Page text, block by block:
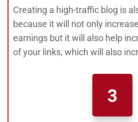
Creating a high-traffic blog is
because it will not only
earnings but it will also help
of your links, which will also
3